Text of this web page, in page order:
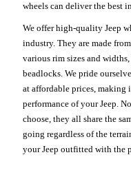
wheels can deliver the best
We offer high-quality Jeep
industry. They are made
various rim sizes and
beadlocks. We pride
at affordable prices, making
performance of your Jeep.
choose, they all share the
going regardless of the
your Jeep outfitted with the